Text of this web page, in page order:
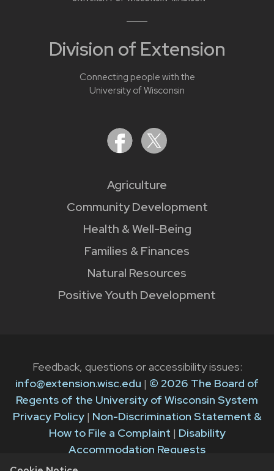
Division of Extension
Connecting people with the
University of Wisconsin
Agriculture
Community Development
Health & Well-Being
Families & Finances
Natural Resources
Positive Youth Development
Feedback, questions or accessibility issues:
info@extension.wisc.edu | © 2026 The Board of
Regents of the University of Wisconsin System
Privacy Policy| Non-Discrimination Statement &
How to File a Complaint | Disability
Accommodation Requests